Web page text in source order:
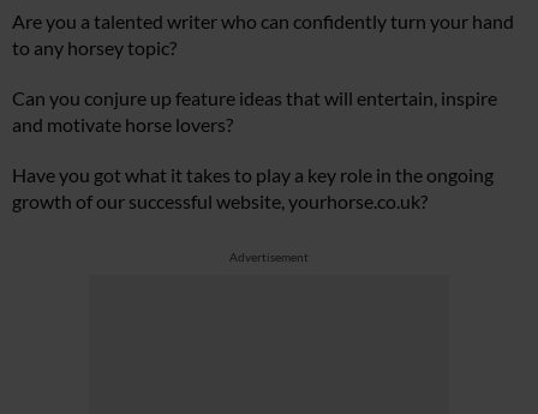
Are you a talented writer who can confidently turn your hand
to any horsey topic?
Can you conjure up feature ideas that will entertain, inspire
and motivate horse lovers?
Have you got what it takes to play a key role in the ongoing
growth of our successful website, yourhorse.co.uk?
Advertisement